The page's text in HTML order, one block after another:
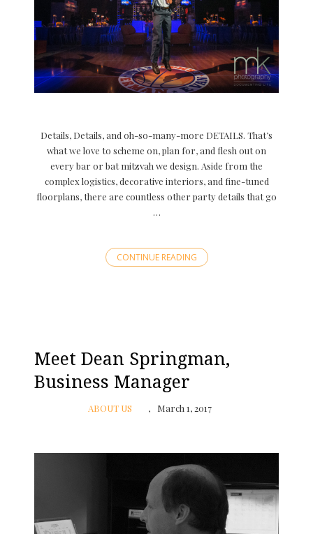
Details, Details, and oh-so-many-more DETAILS. That’s
what we love to scheme on, plan for, and flesh out on
every bar or bat mitzvah we design. Aside from the
complex logistics, decorative interiors, and fine-tuned
floorplans, there are countless other party details that go
…
CONTINUE READING
Meet Dean Springman,
Business Manager
ABOUT US March 1, 2017